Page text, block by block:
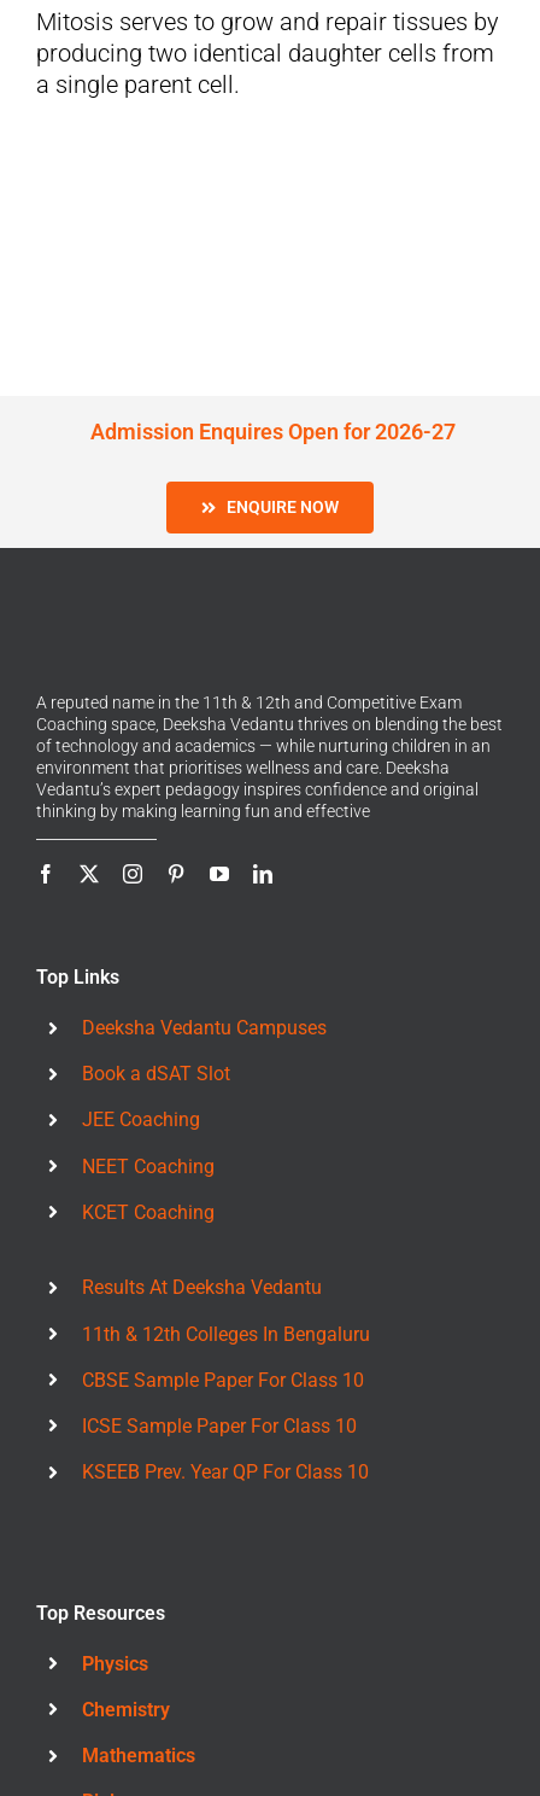
Mitosis serves to grow and repair tissues by
producing two identical daughter cells from
a single parent cell.
Admission Enquires Open for 2026-27
ENQUIRE NOW
A reputed name in the 11th & 12th and Competitive Exam
Coaching space, Deeksha Vedantu thrives on blending the best
of technology and academics — while nurturing children in an
environment that prioritises wellness and care. Deeksha
Vedantu’s expert pedagogy inspires confidence and original
thinking by making learning fun and effective
Top Links
Deeksha Vedantu Campuses
Book a dSAT Slot
JEE Coaching
NEET Coaching
KCET Coaching
Results At Deeksha Vedantu
11th & 12th Colleges In Bengaluru
CBSE Sample Paper For Class 10
ICSE Sample Paper For Class 10
KSEEB Prev. Year QP For Class 10
Top Resources
Physics
Chemistry
Mathematics